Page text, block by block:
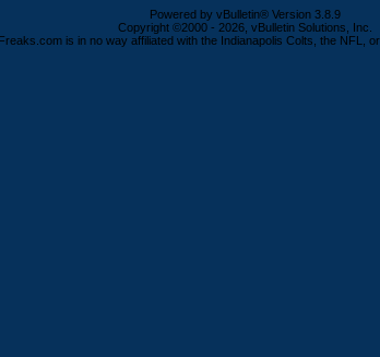
Powered by vBulletin® Version 3.8.9
Copyright ©2000 - 2026, vBulletin Solutions, Inc.
is in no way affiliated with the Indianapolis Colts, the NFL,